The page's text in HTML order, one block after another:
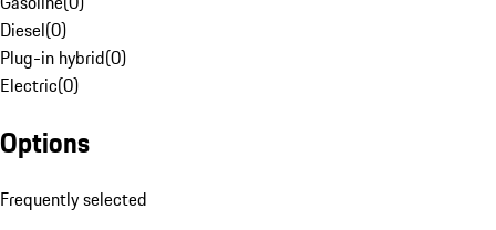
Diesel(0)
Plug-in hybrid(0)
Electric(0)
Options
Frequently selected